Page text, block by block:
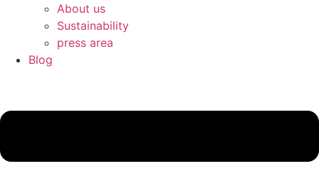
About us
Sustainability
press area
Blog